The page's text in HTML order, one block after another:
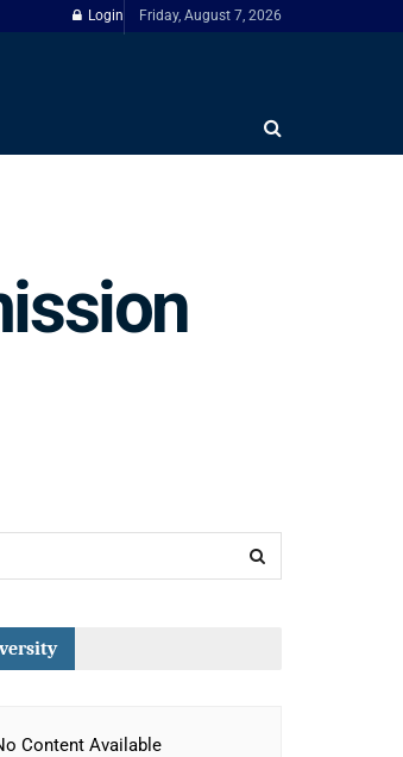
Login Friday, August 7, 2026
Content Available